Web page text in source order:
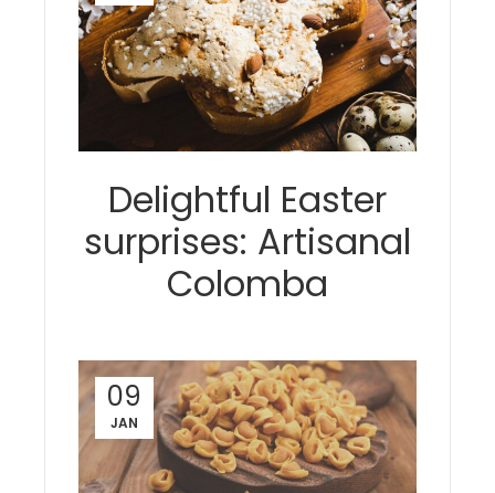
Delightful Easter
surprises: Artisanal
Colomba
09
JAN